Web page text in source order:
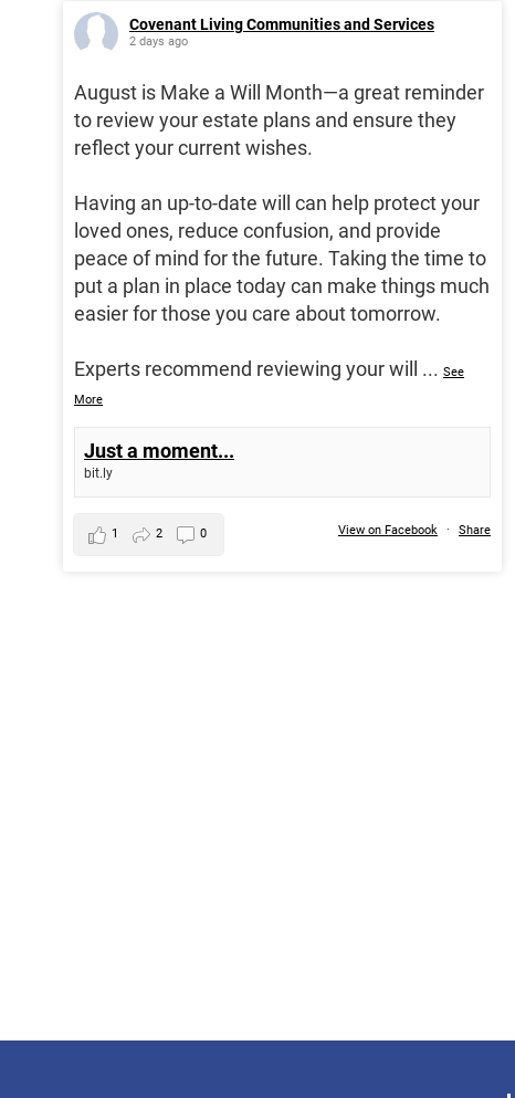
Covenant Living Communities and Services
2 days ago
August is Make a Will Month—a great reminder
to review your estate plans and ensure they
reflect your current wishes.
Having an up-to-date will can help protect your
loved ones, reduce confusion, and provide
peace of mind for the future. Taking the time to
put a plan in place today can make things much
easier for those you care about tomorrow.
Experts recommend reviewing your will ... See
More
Just a moment...
bit.ly
View on Facebook · Share
1 2 0